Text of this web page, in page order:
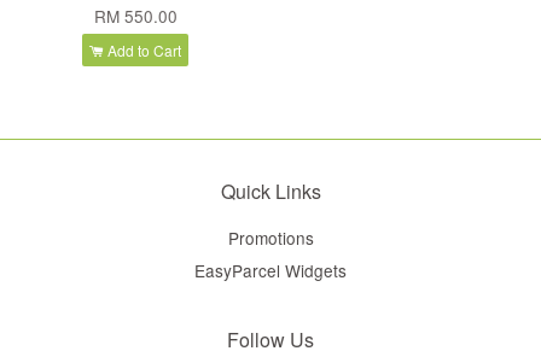
RM 550.00
Add to Cart
Quick Links
Promotions
EasyParcel Widgets
Follow Us